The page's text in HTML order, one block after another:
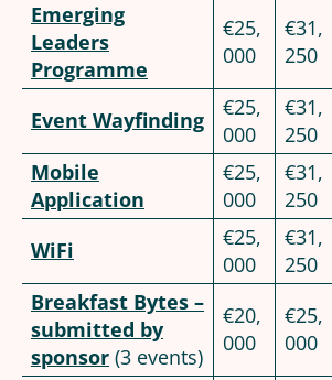
Emerging
Leaders
Programme
€25,
000
€31,
250
Event Wayfinding
€25,
000
€31,
250
Mobile
Application
€25,
000
€31,
250
WiFi
€25,
000
€31,
250
Breakfast Bytes –
submitted by
sponsor (3 events)
€20,
000
€25,
000